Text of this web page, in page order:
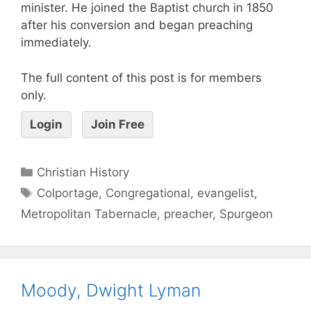
minister. He joined the Baptist church in 1850
after his conversion and began preaching
immediately.
The full content of this post is for members
only.
Login Join Free
Christian History
Colportage, Congregational, evangelist,
Metropolitan Tabernacle, preacher, Spurgeon
Moody, Dwight Lyman